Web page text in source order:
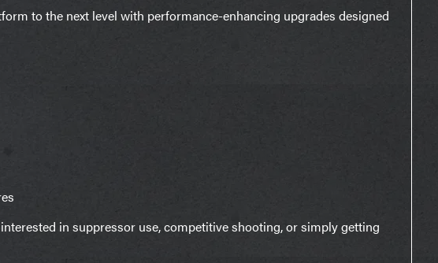
to the next level with performance-enhancing upgrades designed
in suppressor use, competitive shooting, or simply getting